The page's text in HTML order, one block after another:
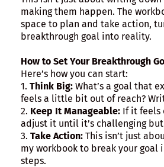
making them happen. The
space to plan and take action,
breakthrough goal into reality.
How to Set Your Breakthrough
Here’s how you can start:
1. Think Big: What’s a goal that
feels a little bit out of reach?
2. Keep It Manageable: If it feels
adjust it until it’s challenging
3. Take Action: This isn’t just
my workbook to break your goal
steps.